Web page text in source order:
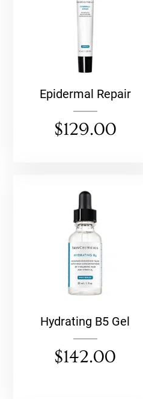
Epidermal Repair
$129.00
Hydrating B5 Gel
$142.00